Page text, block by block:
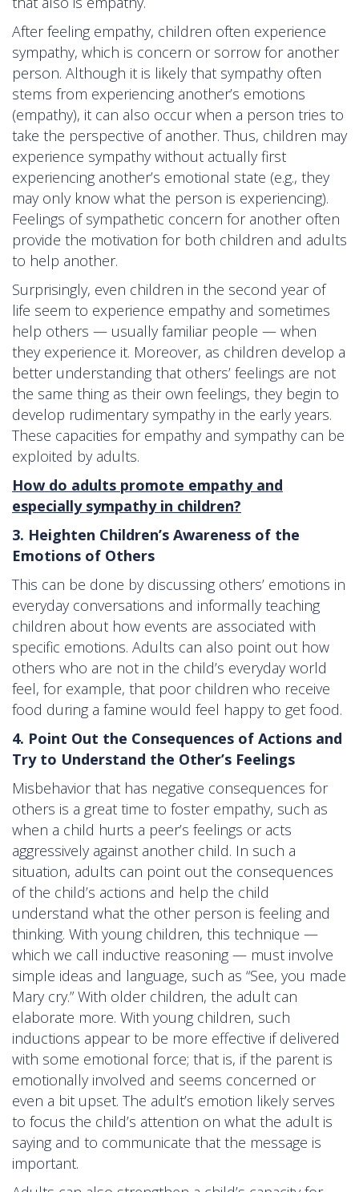
After feeling empathy, children often experience
sympathy, which is concern or sorrow for another
person. Although it is likely that sympathy often
stems from experiencing another’s emotions
(empathy), it can also occur when a person tries to
take the perspective of another. Thus, children may
experience sympathy without actually first
experiencing another’s emotional state (e.g., they
may only know what the person is experiencing).
Feelings of sympathetic concern for another often
provide the motivation for both children and adults
to help another.
Surprisingly, even children in the second year of
life seem to experience empathy and sometimes
help others — usually familiar people — when
they experience it. Moreover, as children develop a
better understanding that others’ feelings are not
the same thing as their own feelings, they begin to
develop rudimentary sympathy in the early years.
These capacities for empathy and sympathy can be
exploited by adults.
How do adults promote empathy and
especially sympathy in children?
3. Heighten Children’s Awareness of the
Emotions of Others
This can be done by discussing others’ emotions in
everyday conversations and informally teaching
children about how events are associated with
specific emotions. Adults can also point out how
others who are not in the child’s everyday world
feel, for example, that poor children who receive
food during a famine would feel happy to get food.
4. Point Out the Consequences of Actions and
Try to Understand the Other’s Feelings
Misbehavior that has negative consequences for
others is a great time to foster empathy, such as
when a child hurts a peer’s feelings or acts
aggressively against another child. In such a
situation, adults can point out the consequences
of the child’s actions and help the child
understand what the other person is feeling and
thinking. With young children, this technique —
which we call inductive reasoning — must involve
simple ideas and language, such as “See, you made
Mary cry.” With older children, the adult can
elaborate more. With young children, such
inductions appear to be more effective if delivered
with some emotional force; that is, if the parent is
emotionally involved and seems concerned or
even a bit upset. The adult’s emotion likely serves
to focus the child’s attention on what the adult is
saying and to communicate that the message is
important.